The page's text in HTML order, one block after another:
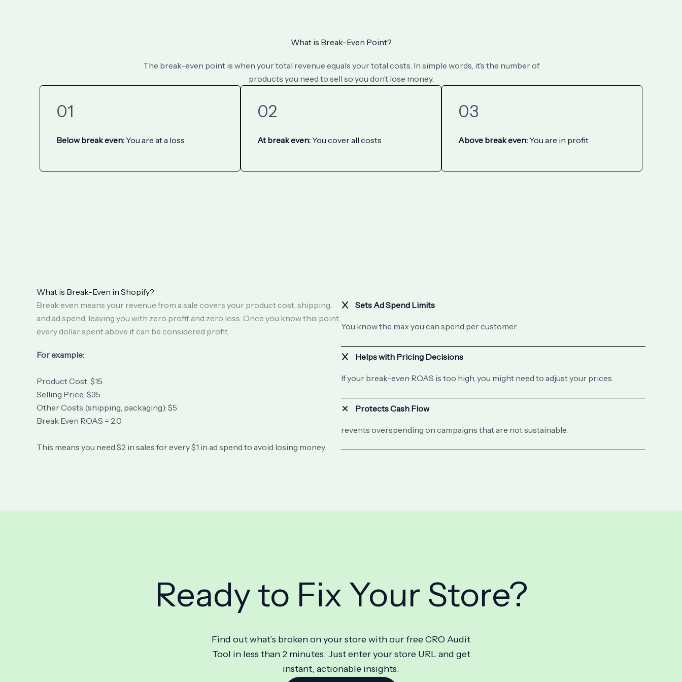
What is Break-Even Point?
The break-even point is when your total revenue equals your total costs. In simple words, it’s the number of
products you need to sell so you don’t lose money.
01
Below break even:You are at a loss
02
At break even:You cover all costs
03
Above break even:You are in profit
What is Break-Even in Shopify?
Break even means your revenue from a sale covers your product cost, shipping,
and ad spend, leaving you with zero profit and zero loss. Once you know this point,
every dollar spent above it can be considered profit.
For example:
Product Cost: $15
Selling Price: $35
Other Costs (shipping, packaging): $5
Break Even ROAS = 2.0
This means you need $2 in sales for every $1 in ad spend to avoid losing money.
Sets Ad Spend Limits
You know the max you can spend per customer.
Helps with Pricing Decisions
If your break-even ROAS is too high, you might need to adjust your prices.
Protects Cash Flow
revents overspending on campaigns that are not sustainable.
Ready to Fix Your Store?
Find out what’s broken on your store with our free CRO Audit
Tool in less than 2 minutes. Just enter your store URL and get
instant, actionable insights.